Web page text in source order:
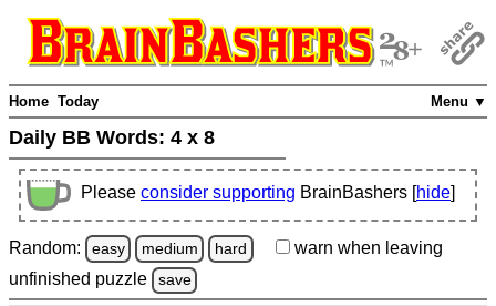
Menu ▼
Home Today
Daily BB Words: 4 x 8
Please consider supporting BrainBashers [hide]
Random: easy medium hard warn when leaving
unfinished puzzle save